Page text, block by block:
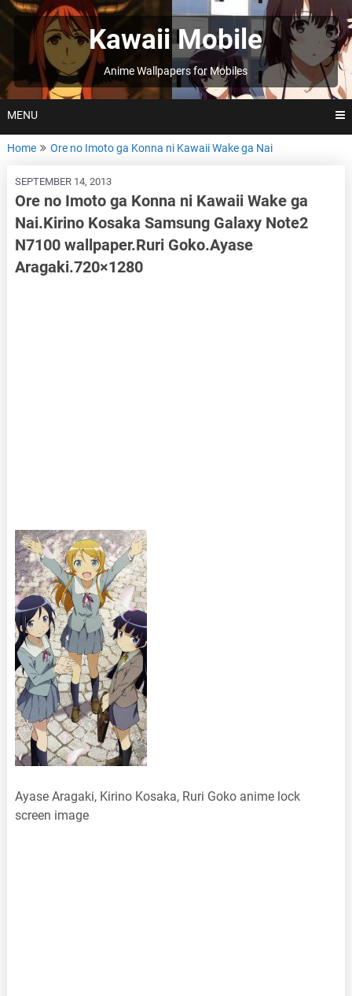
Skip
to
Kawaii Mobile
Anime Wallpapers for Mobiles
MENU
Home Ore no Imoto ga Konna ni Kawaii Wake ga Nai
SEPTEMBER 14, 2013
Ore no Imoto ga Konna ni Kawaii Wake ga
Nai.Kirino Kosaka Samsung Galaxy Note2
N7100 wallpaper.Ruri Goko.Ayase
Aragaki.720×1280
Ayase Aragaki, Kirino Kosaka, Ruri Goko anime lock
screen image